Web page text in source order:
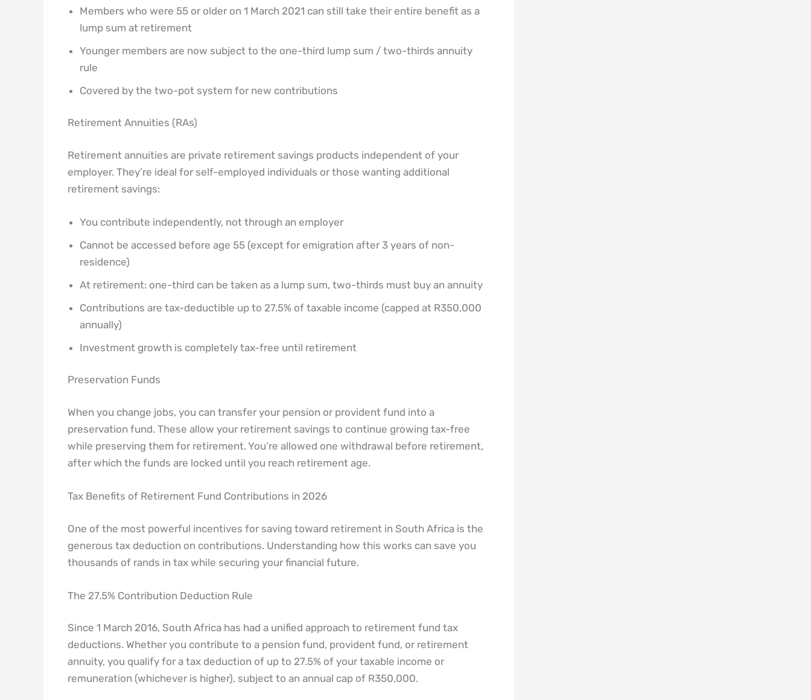
Members who were 55 or older on 1 March 2021 can still take their entire benefit as a
lump sum at retirement
Younger members are now subject to the one-third lump sum / two-thirds annuity
rule
Covered by the two-pot system for new contributions
Retirement Annuities (RAs)
Retirement annuities are private retirement savings products independent of your
employer. They’re ideal for self-employed individuals or those wanting additional
retirement savings:
You contribute independently, not through an employer
Cannot be accessed before age 55 (except for emigration after 3 years of non-
residence)
At retirement: one-third can be taken as a lump sum, two-thirds must buy an annuity
Contributions are tax-deductible up to 27.5% of taxable income (capped at R350,000
annually)
Investment growth is completely tax-free until retirement
Preservation Funds
When you change jobs, you can transfer your pension or provident fund into a
preservation fund. These allow your retirement savings to continue growing tax-free
while preserving them for retirement. You’re allowed one withdrawal before retirement,
after which the funds are locked until you reach retirement age.
Tax Benefits of Retirement Fund Contributions in 2026
One of the most powerful incentives for saving toward retirement in South Africa is the
generous tax deduction on contributions. Understanding how this works can save you
thousands of rands in tax while securing your financial future.
The 27.5% Contribution Deduction Rule
Since 1 March 2016, South Africa has had a unified approach to retirement fund tax
deductions. Whether you contribute to a pension fund, provident fund, or retirement
annuity, you qualify for a tax deduction of up to 27.5% of your taxable income or
remuneration (whichever is higher), subject to an annual cap of R350,000.